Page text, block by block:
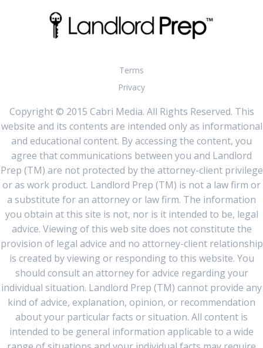
Terms
Privacy
Copyright © 2015 Cabri Media. All Rights Reserved. This
website and its contents are intended only as informational
and educational content. By accessing the content, you
agree that communications between you and Landlord
Prep (TM) are not protected by the attorney-client privilege
or as work product. Landlord Prep (TM) is not a law firm or
a substitute for an attorney or law firm. The information
you obtain at this site is not, nor is it intended to be, legal
advice. Viewing of this web site does not constitute the
provision of legal advice and no attorney-client relationship
is created by viewing or responding to this website. You
should consult an attorney for advice regarding your
individual situation. Landlord Prep (TM) cannot provide any
kind of advice, explanation, opinion, or recommendation
about your particular facts or situation. All content is
intended to be general information applicable to a wide